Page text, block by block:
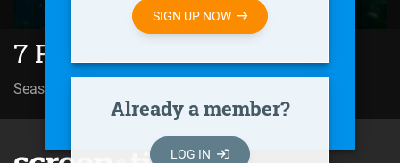
SIGN UP NOW
Already a member?
LOG IN
7 Prakarn (2004)
Season 01 | Episode 07